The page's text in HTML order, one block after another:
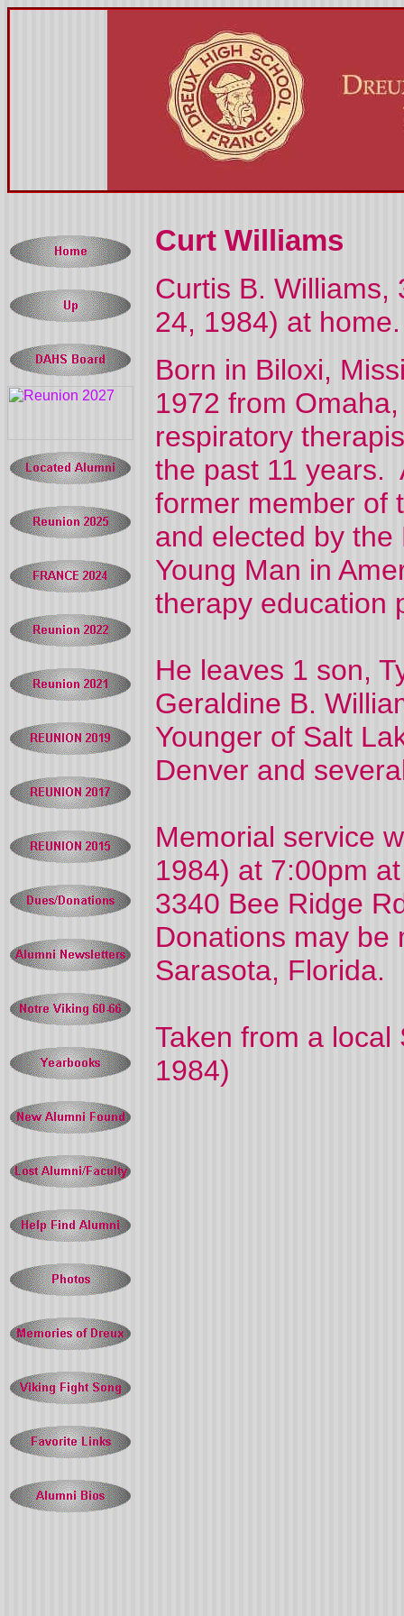
Curt Williams
Curtis B. Williams,
24, 1984) at home.
Born in Biloxi,
1972 from
respiratory
the past 11 years.
former member of
and elected by
Young Man in
therapy education
He leaves 1 son,
Geraldine B.
Younger of Salt
Denver and
Memorial service
1984) at 7:00pm
3340 Bee Ridge
Donations may be
Sarasota, Florida.
Taken from a
1984)